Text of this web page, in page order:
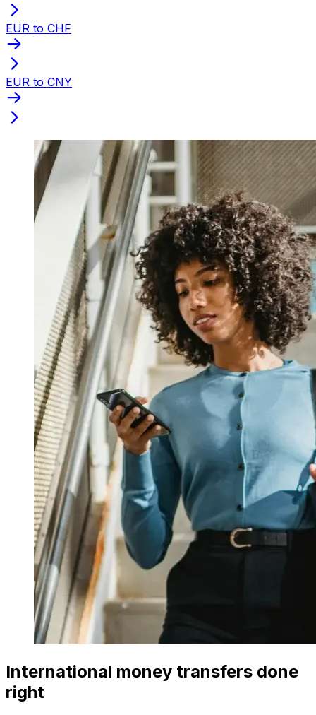
EUR to CHF
EUR to CNY
International money transfers done
right